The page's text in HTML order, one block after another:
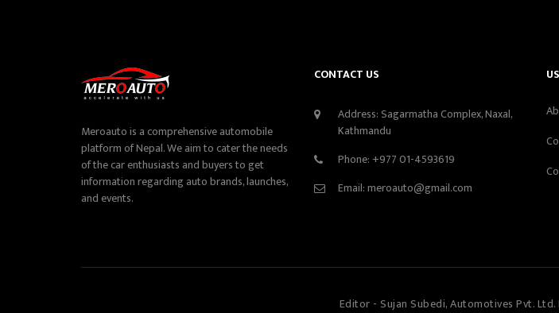
Meroauto is a comprehensive automobile
platform of Nepal. We aim to cater the needs
of the car enthusiasts and buyers to get
information regarding auto brands, launches,
and events.
CONTACT US
Address: Sagarmatha Complex, Naxal,
Kathmandu
Phone: +977 01-4593619
Email:meroauto@gmail.com
Editor - Sujan Subedi, Automotives Pvt.